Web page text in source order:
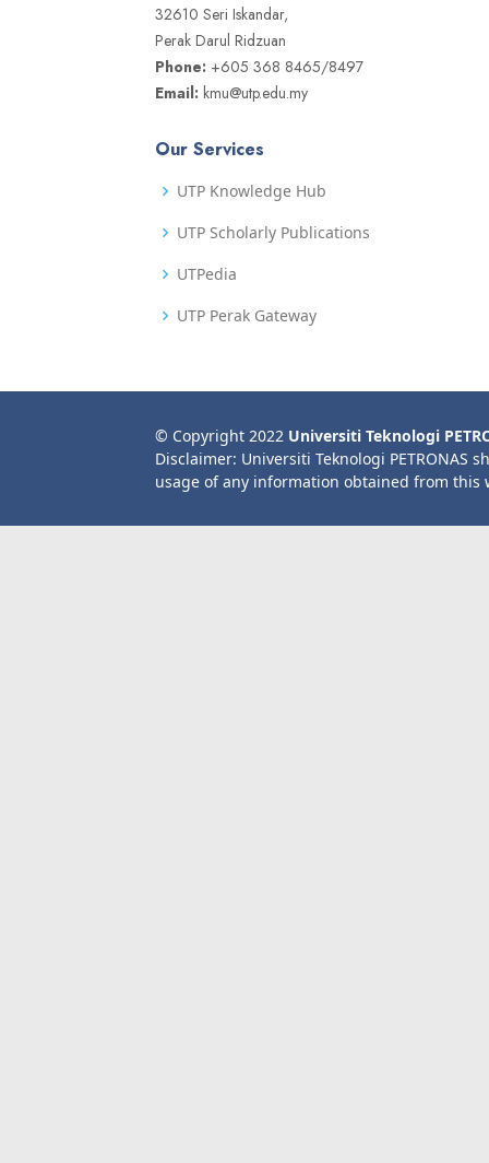
32610 Seri Iskandar,
Perak Darul Ridzuan
Phone: +605 368 8465/8497
Email: kmu@utp.edu.my
Our Services
UTP Knowledge Hub
UTP Scholarly Publications
UTPedia
UTP Perak Gateway
© Copyright 2022 Universiti Teknologi
Disclaimer: Universiti Teknologi PETRONAS
usage of any information obtained from this